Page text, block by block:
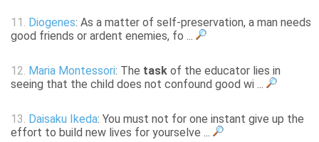
11. Diogenes: As a matter of self-preservation, a man needs
good friends or ardent enemies, fo ...
12. Maria Montessori: The task of the educator lies in
seeing that the child does not confound good wi ...
13. Daisaku Ikeda: You must not for one instant give up the
effort to build new lives for yourselve ...